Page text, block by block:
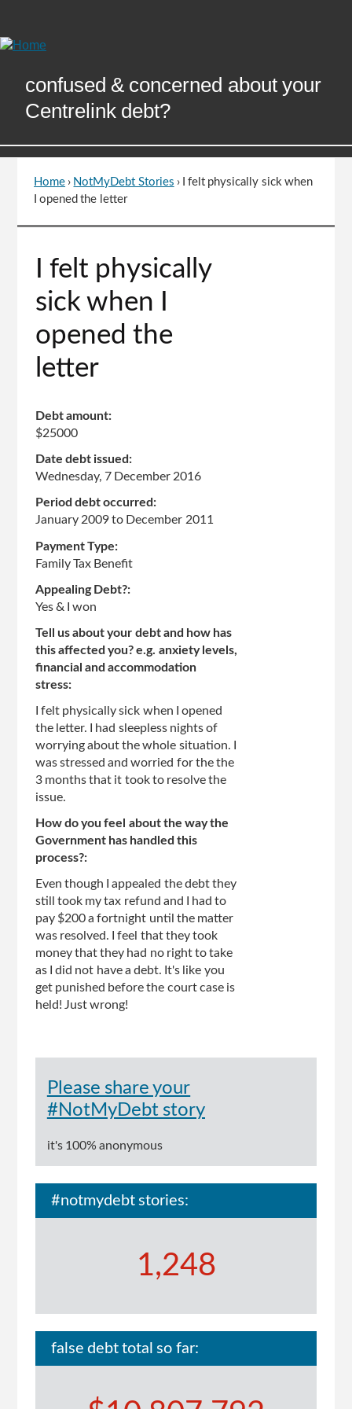
Content
confused & concerned about your
Centrelink debt?
You
are
here
Home › NotMyDebt Stories ›
I felt physically sick when
I opened the letter
top
of
I felt physically
sick when I
opened the
letter
Debt amount:
$25000
Date debt issued:
Wednesday, 7 December 2016
Period debt occurred:
January 2009to December 2011
Payment Type:
Family Tax Benefit
Appealing Debt?:
Yes & I won
Tell us about your debt and how has
this affected you? e.g. anxiety levels,
financial and accommodation
stress:
I felt physically sick when I opened
the letter. I had sleepless nights of
worrying about the whole situation. I
was stressed and worried for the the
3 months that it took to resolve the
issue.
How do you feel about the way the
Government has handled this
process?:
Even though I appealed the debt they
still took my tax refund and I had to
pay $200 a fortnight until the matter
was resolved. I feel that they took
money that they had no right to take
as I did not have a debt. It's like you
get punished before the court case is
held! Just wrong!
Please share your
#NotMyDebt story
it's 100% anonymous
#notmydebt stories:
1,248
false debt total so far: